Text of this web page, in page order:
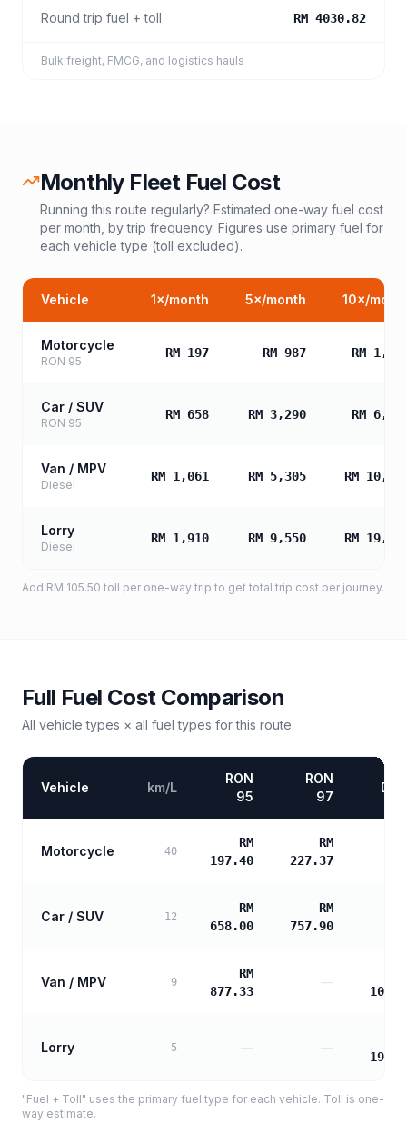
Round trip fuel + toll RM 4030.82
Bulk freight, FMCG, and logistics hauls
Monthly Fleet Fuel Cost
Running this route regularly? Estimated one-way fuel cost
per month, by trip frequency. Figures use primary fuel for
each vehicle type (toll excluded).
Vehicle 1×/month 5×/month 10×/
Motorcycle
RON 95
RM 197 RM 987 RM
Car / SUV
RON 95
RM 658 RM 3,290 RM
Van / MPV
Diesel
RM 1,061 RM 5,305 RM
Lorry
Diesel
RM 1,910 RM 9,550 RM
Add RM 105.50 toll per one-way trip to get total trip cost per journey.
Full Fuel Cost Comparison
All vehicle types × all fuel types for this route.
Vehicle km/L
RON
95
RON
97
Motorcycle 40
RM
197.40
RM
227.37
Car / SUV 12
RM
658.00
RM
757.90
Van / MPV 9
RM
877.33
—
Lorry 5
"Fuel + Toll" uses the primary fuel type for each vehicle. Toll is one-
way estimate.